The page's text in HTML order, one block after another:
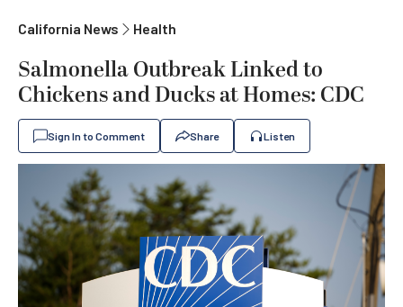
California News Health
Salmonella Outbreak Linked to
Chickens and Ducks at Homes: CDC
Sign In to Comment Share Listen